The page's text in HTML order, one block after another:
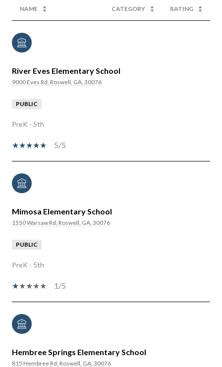
NAME CATEGORY RATING
River Eves Elementary School
9000 Eves Rd, Roswell, GA, 30076
PUBLIC
PreK - 5th
5/5
Mimosa Elementary School
1550 Warsaw Rd, Roswell, GA, 30076
PUBLIC
PreK - 5th
1/5
Hembree Springs Elementary School
815 Hembree Rd, Roswell, GA, 30076